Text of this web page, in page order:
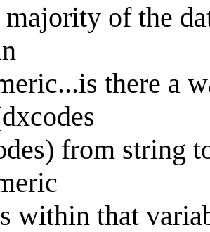
majority of the
there a
from string
within that